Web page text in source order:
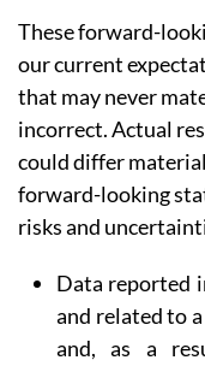
These forward-
our current
that may never
incorrect. Actual
could differ
forward-looking
risks and
Data reported
and related to
and, as a